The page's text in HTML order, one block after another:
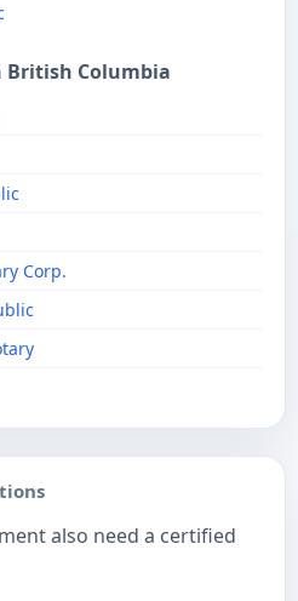
British Columbia
Corp.
also need a certified